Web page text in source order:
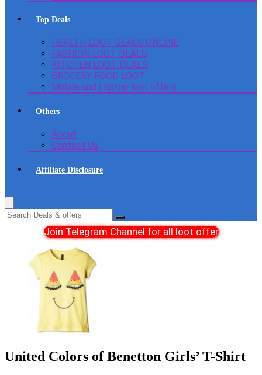
Top Deals
HEALTH LOOT DEALS ONLINE
FASHION LOOT DEALS
KITCHEN LOOT DEALS
GROCERY FOOD LOOT
Mobile and Laptop loot offers
Others
About
Contact Us
Affiliate Disclosure
Join Telegram Channel for all loot offer
United Colors of Benetton Girls’ T-Shirt